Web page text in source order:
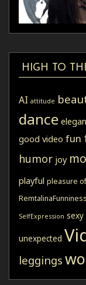
HIGH TO
AI attitude
dance
good video fun
humor joy
playful pleasure
RemtalinaFunniness
SelfExpression sexy
unexpected
leggings